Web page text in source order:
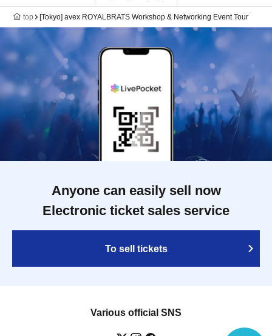
top [Tokyo] avex ROYALBRATS Workshop & Networking Event Tour
Anyone can easily sell now
Electronic ticket sales service
To sell tickets
Various official SNS